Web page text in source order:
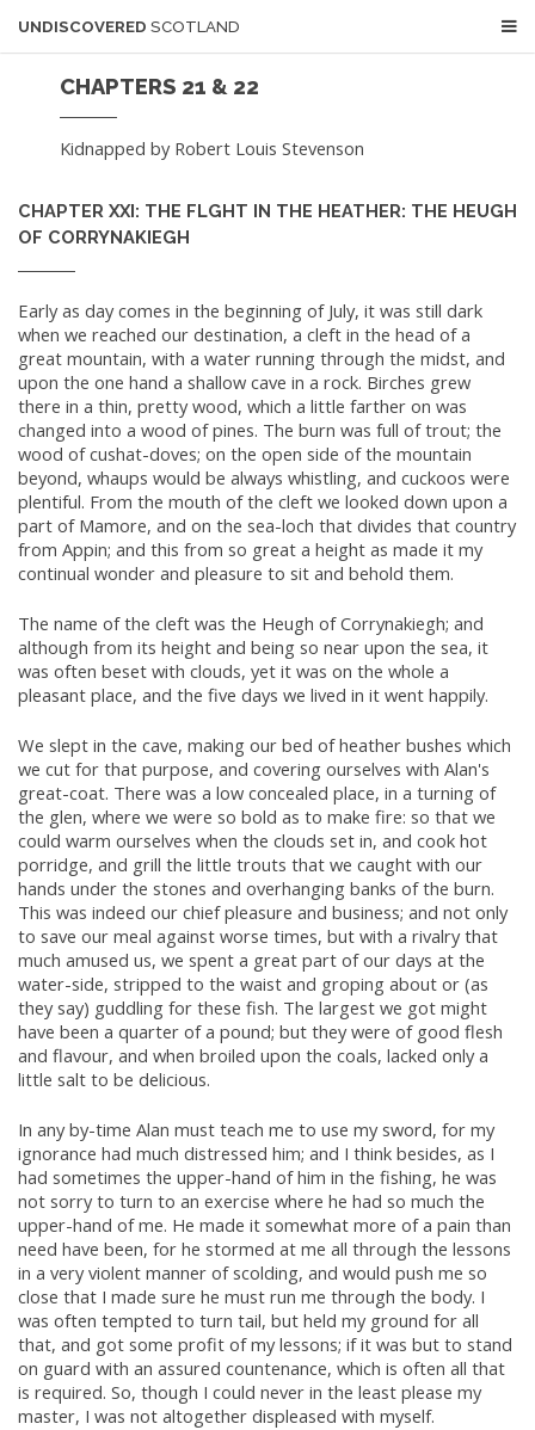
UNDISCOVERED SCOTLAND
CHAPTERS 21 & 22
Kidnapped by Robert Louis Stevenson
CHAPTER XXI: THE FLGHT IN THE HEATHER: THE HEUGH
OF CORRYNAKIEGH
Early as day comes in the beginning of July, it was still dark
when we reached our destination, a cleft in the head of a
great mountain, with a water running through the midst, and
upon the one hand a shallow cave in a rock. Birches grew
there in a thin, pretty wood, which a little farther on was
changed into a wood of pines. The burn was full of trout; the
wood of cushat-doves; on the open side of the mountain
beyond, whaups would be always whistling, and cuckoos were
plentiful. From the mouth of the cleft we looked down upon a
part of Mamore, and on the sea-loch that divides that country
from Appin; and this from so great a height as made it my
continual wonder and pleasure to sit and behold them.
The name of the cleft was the Heugh of Corrynakiegh; and
although from its height and being so near upon the sea, it
was often beset with clouds, yet it was on the whole a
pleasant place, and the five days we lived in it went happily.
We slept in the cave, making our bed of heather bushes which
we cut for that purpose, and covering ourselves with Alan's
great-coat. There was a low concealed place, in a turning of
the glen, where we were so bold as to make fire: so that we
could warm ourselves when the clouds set in, and cook hot
porridge, and grill the little trouts that we caught with our
hands under the stones and overhanging banks of the burn.
This was indeed our chief pleasure and business; and not only
to save our meal against worse times, but with a rivalry that
much amused us, we spent a great part of our days at the
water-side, stripped to the waist and groping about or (as
they say) guddling for these fish. The largest we got might
have been a quarter of a pound; but they were of good flesh
and flavour, and when broiled upon the coals, lacked only a
little salt to be delicious.
In any by-time Alan must teach me to use my sword, for my
ignorance had much distressed him; and I think besides, as I
had sometimes the upper-hand of him in the fishing, he was
not sorry to turn to an exercise where he had so much the
upper-hand of me. He made it somewhat more of a pain than
need have been, for he stormed at me all through the lessons
in a very violent manner of scolding, and would push me so
close that I made sure he must run me through the body. I
was often tempted to turn tail, but held my ground for all
that, and got some profit of my lessons; if it was but to stand
on guard with an assured countenance, which is often all that
is required. So, though I could never in the least please my
master, I was not altogether displeased with myself.